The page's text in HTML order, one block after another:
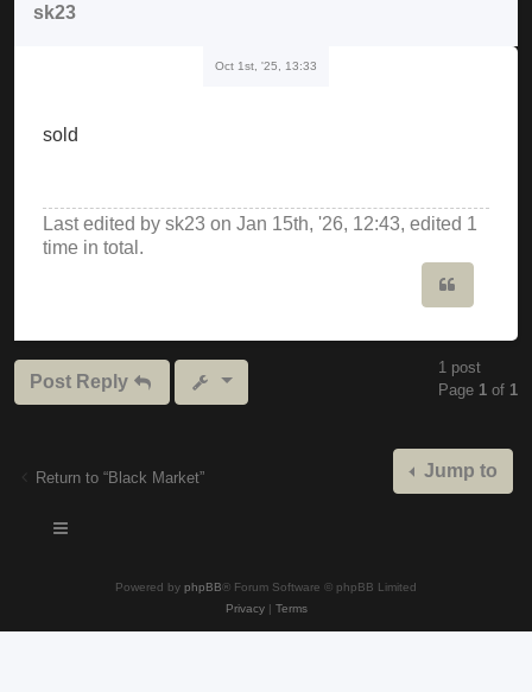
sk23
Oct 1st, '25, 13:33
sold
Last edited by sk23 on Jan 15th, '26, 12:43, edited 1
time in total.
Post Reply
1 post
Page 1 of 1
Return to “Black Market” Jump to
Powered by phpBB® Forum Software © phpBB Limited
Privacy| Terms